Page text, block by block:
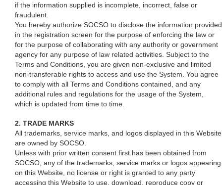
if the information supplied is incomplete, incorrect, false or
fraudulent.
You hereby authorize SOCSO to disclose the information provided
in the registration screen for the purpose of enforcing the law or
for the purpose of collaborating with any authority or government
agency for any purpose of law related activities. Subject to the
Terms and Conditions, you are given non-exclusive and limited
non-transferable rights to access and use the System. You agree
to comply with all Terms and Conditions contained, and any
additional rules and regulations for the usage of the System,
which is updated from time to time.
2. TRADE MARKS
All trademarks, service marks, and logos displayed in this Website
are owned by SOCSO.
Unless with prior written consent first has been obtained from
SOCSO, any of the trademarks, service marks or logos appearing
on this Website, no license or right is granted to any party
accessing this Website to use, download, reproduce copy or